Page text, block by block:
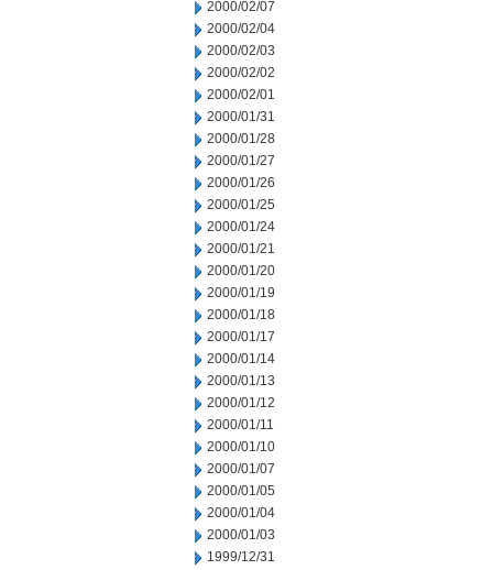
2000/02/07
2000/02/04
2000/02/03
2000/02/02
2000/02/01
2000/01/31
2000/01/28
2000/01/27
2000/01/26
2000/01/25
2000/01/24
2000/01/21
2000/01/20
2000/01/19
2000/01/18
2000/01/17
2000/01/14
2000/01/13
2000/01/12
2000/01/11
2000/01/10
2000/01/07
2000/01/05
2000/01/04
2000/01/03
1999/12/31